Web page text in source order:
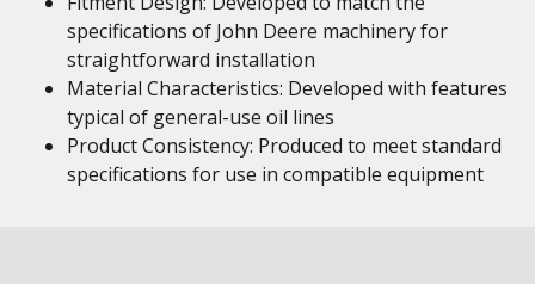
specifications of John Deere machinery for
straightforward installation
Material Characteristics: Developed with features
typical of general-use oil lines
Product Consistency: Produced to meet standard
specifications for use in compatible equipment